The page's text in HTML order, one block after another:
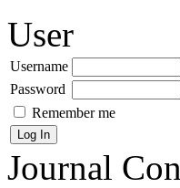
User
Username
Password
Remember me
Journal